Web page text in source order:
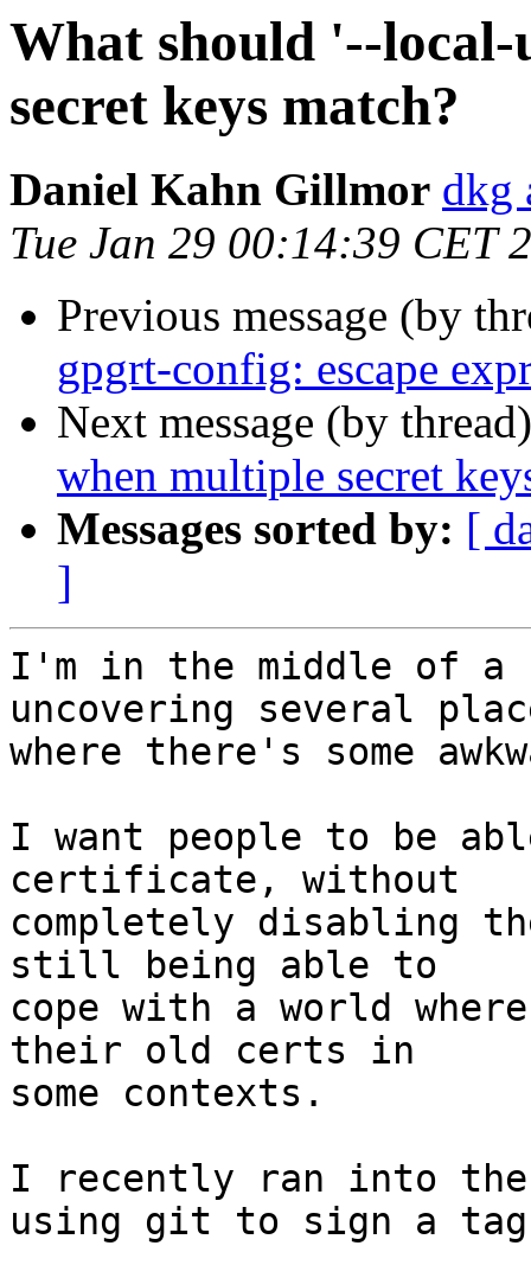
What should '--
secret keys match?
Daniel Kahn Gillmor dkg
Tue Jan 29 00:14:39 CET
Previous message (by
gpgrt-config: escape
Next message (by
when multiple secret
Messages sorted by: [
]
I'm in the middle of
uncovering several
where there's some
I want people to be
certificate, without
completely disabling
still being able to
cope with a world
their old certs in
some contexts.
I recently ran into
using git to sign a